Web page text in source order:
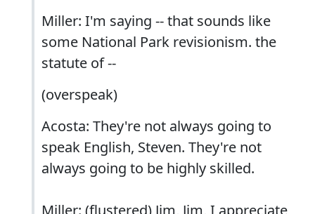
Miller: I'm saying -- that sounds like
some National Park revisionism. the
statute of --
(overspeak)
Acosta: They're not always going to
speak English, Steven. They're not
always going to be highly skilled.
Miller: (flustered) Jim, Jim, I appreciate